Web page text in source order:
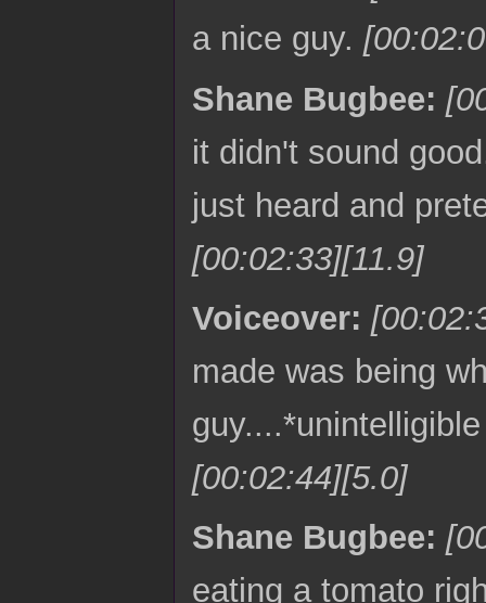
a nice guy.
Shane Bugbee:
it didn't sound
just heard and
[00:02:33][11.9]
Voiceover:
made was being
[00:02:44][5.0]
Shane Bugbee:
eating a tomato